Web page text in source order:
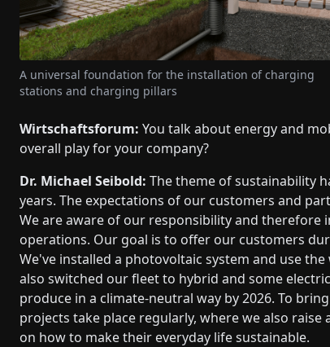
A universal foundation for the installation of charging
stations and charging pillars
Wirtschaftsforum: You talk about energy and
overall play for your company?
Dr. Michael Seibold: The theme of sustainability
years. The expectations of our customers and
We are aware of our responsibility and
operations. Our goal is to offer our customers
We've installed a photovoltaic system and use
also switched our fleet to hybrid and some
produce in a climate-neutral way by 2026. To
projects take place regularly, where we also
on how to make their everyday life sustainable.